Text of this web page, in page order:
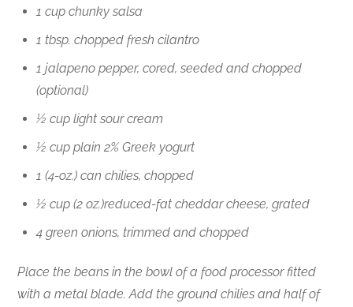
1 cup chunky salsa
1 tbsp. chopped fresh cilantro
1 jalapeno pepper, cored, seeded and chopped
(optional)
½ cup light sour cream
½ cup plain 2% Greek yogurt
1 (4-oz.) can chilies, chopped
½ cup (2 oz.)reduced-fat cheddar cheese, grated
4 green onions, trimmed and chopped
Place the beans in the bowl of a food processor fitted
with a metal blade. Add the ground chilies and half of